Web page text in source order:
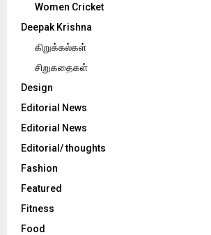
Women Cricket
Deepak Krishna
கிறுக்கல்கள்
சிறுகதைகள்
Design
Editorial News
Editorial News
Editorial/ thoughts
Fashion
Featured
Fitness
Food